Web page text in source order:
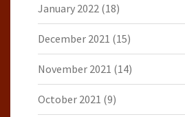
January 2022 (18)
December 2021 (15)
November 2021 (14)
October 2021 (9)